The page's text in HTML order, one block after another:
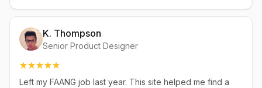
K. Thompson
Senior Product Designer
Left my FAANG job last year. This site helped me find a